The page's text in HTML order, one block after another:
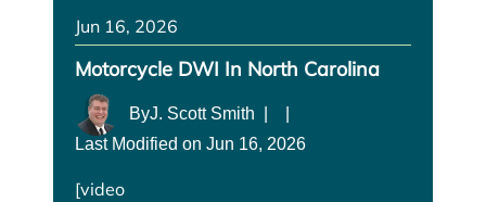
Jun 16, 2026
Motorcycle DWI In North Carolina
ByJ. Scott Smith
Last Modified on Jun 16, 2026
[video